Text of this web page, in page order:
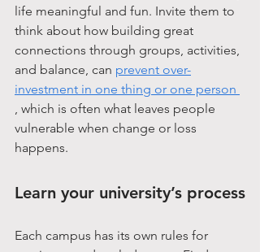
life meaningful and fun. Invite them to
think about how building great
connections through groups, activities,
and balance, can prevent over-
investment in one thing or one person
, which is often what leaves people
vulnerable when change or loss
happens.
Learn your university’s process
Each campus has its own rules for